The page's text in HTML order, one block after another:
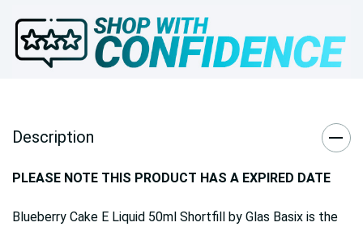
Description
PLEASE NOTE THIS PRODUCT HAS A EXPIRED DATE
Blueberry Cake E Liquid 50ml Shortfill by Glas Basix is the